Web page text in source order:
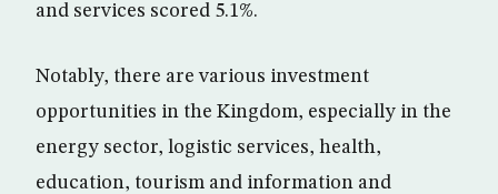
and services scored 5.1%.
Notably, there are various investment
opportunities in the Kingdom, especially in the
energy sector, logistic services, health,
education, tourism and information and